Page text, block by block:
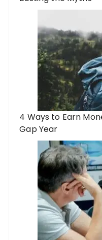
4 Ways to Earn
Gap Year